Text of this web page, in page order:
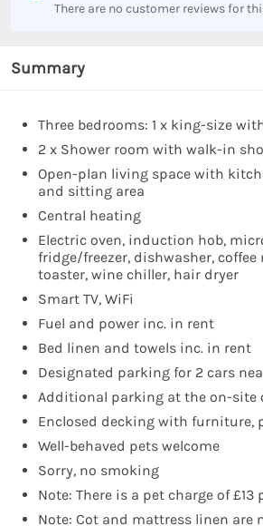
There are no customer reviews for
Summary
Three bedrooms: 1 x king-size
2 x Shower room with walk-in
Open-plan living space with
and sitting area
Central heating
Electric oven, induction hob,
fridge/freezer, dishwasher, coffee
toaster, wine chiller, hair dryer
Smart TV, WiFi
Fuel and power inc. in rent
Bed linen and towels inc. in rent
Designated parking for 2 cars
Additional parking at the on-site
Enclosed decking with furniture,
Well-behaved pets welcome
Sorry, no smoking
Note: There is a pet charge of
Note: Cot and mattress linen are